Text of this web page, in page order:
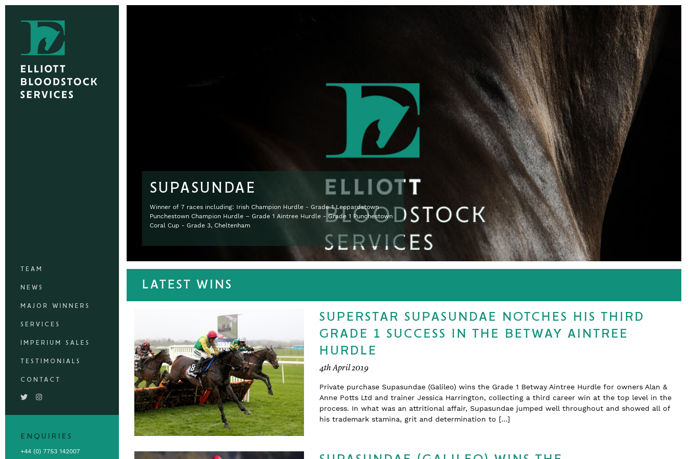
TEAM
NEWS
MAJOR WINNERS
SERVICES
IMPERIUM SALES
TESTIMONIALS
CONTACT
ENQUIRIES
+44 (0) 7753 142007
SUPASUNDAE
Winner of 7 races including: Irish Champion Hurdle - Grade 1 Leopardstown
Punchestown Champion Hurdle – Grade 1 Aintree Hurdle - Grade 1 Punchestown
Coral Cup - Grade 3, Cheltenham
LATEST WINS
SUPERSTAR SUPASUNDAE NOTCHES HIS THIRD
GRADE 1 SUCCESS IN THE BETWAY AINTREE
HURDLE
4th April 2019
Private purchase Supasundae (Galileo) wins the Grade 1 Betway Aintree Hurdle for owners Alan &
Anne Potts Ltd and trainer Jessica Harrington, collecting a third career win at the top level in the
process. In what was an attritional affair, Supasundae jumped well throughout and showed all of
his trademark stamina, grit and determination to […]